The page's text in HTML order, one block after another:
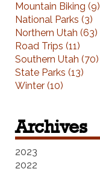
Mountain Biking (9)
National Parks (3)
Northern Utah (63)
Road Trips (11)
Southern Utah (70)
State Parks (13)
Winter (10)
Archives
2023
2022